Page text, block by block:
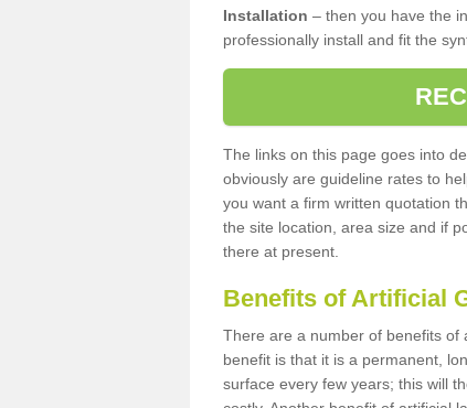
Installation – then you have the
professionally install and fit the
The links on this page goes into
obviously are guideline rates to
you want a firm written quotation
the site location, area size and if
there at present.
Benefits of Artificial
There are a number of benefits of
benefit is that it is a permanent,
surface every few years; this will